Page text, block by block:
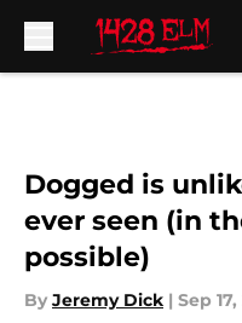
Dogged is
ever seen (in
possible)
By Jeremy Dick | Sep 17,